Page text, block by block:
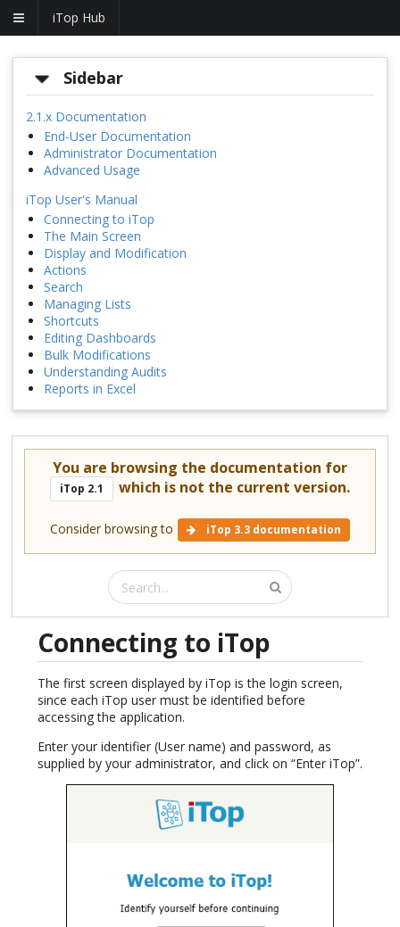
iTop Hub
Sidebar
2.1.x Documentation
End-User Documentation
Administrator Documentation
Advanced Usage
iTop User's Manual
Connecting to iTop
The Main Screen
Display and Modification
Actions
Search
Managing Lists
Shortcuts
Editing Dashboards
Bulk Modifications
Understanding Audits
Reports in Excel
You are browsing the documentation for
iTop 2.1 which is not the current version.
Consider browsing to iTop 3.3 documentation
Connecting to iTop
The first screen displayed by iTop is the login screen,
since each iTop user must be identified before
accessing the application.
Enter your identifier (User name) and password, as
supplied by your administrator, and click on “Enter iTop”.